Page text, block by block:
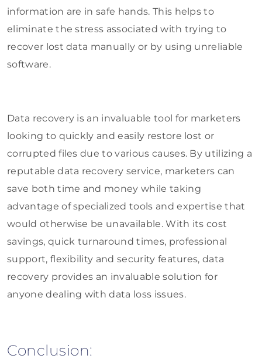
information are in safe hands. This helps to
eliminate the stress associated with trying to
recover lost data manually or by using unreliable
software.
Data recovery is an invaluable tool for marketers
looking to quickly and easily restore lost or
corrupted files due to various causes. By utilizing a
reputable data recovery service, marketers can
save both time and money while taking
advantage of specialized tools and expertise that
would otherwise be unavailable. With its cost
savings, quick turnaround times, professional
support, flexibility and security features, data
recovery provides an invaluable solution for
anyone dealing with data loss issues.
Conclusion: